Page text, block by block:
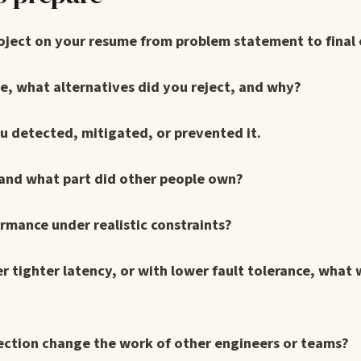
on your resume from problem statement to final
what alternatives did you reject, and why?
detected, mitigated, or prevented it.
what part did other people own?
under realistic constraints?
tighter latency, or with lower fault tolerance, what
change the work of other engineers or teams?